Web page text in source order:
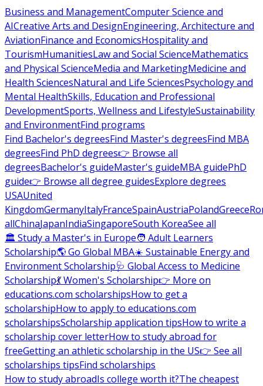
Business and ManagementComputer Science and
AICreative Arts and DesignEngineering, Architecture and
AviationFinance and EconomicsHospitality and
TourismHumanitiesLaw and Social ScienceMathematics
and Physical ScienceMedia and MarketingMedicine and
Health SciencesNatural and Life SciencesPsychology and
Mental HealthSkills, Education and Professional
DevelopmentSports, Wellness and LifestyleSustainability
and EnvironmentFind programs
Find Bachelor's degreesFind Master's degreesFind MBA
degreesFind PhD degrees👉 Browse all
degreesBachelor's guideMaster's guideMBA guidePhD
guide👉 Browse all degree guidesExplore degrees
USAUnited
KingdomGermanyItalyFranceSpainAustriaPolandGreece
allChinaJapanIndiaSingaporeSouth KoreaSee all
🏛 Study a Master's in Europe🧑 Adult Learners
Scholarship🌎 Go Global MBA☀️ Sustainable Energy and
Environment Scholarship🩺 Global Access to Medicine
Scholarship💃 Women's Scholarship👉 More on
educations.com scholarshipsHow to get a
scholarshipHow to apply to educations.com
scholarshipsScholarship application tipsHow to write a
scholarship cover letterHow to study abroad for
freeGetting an athletic scholarship in the US👉 See all
scholarships tipsFind scholarships
How to study abroadIs college worth it?The cheapest